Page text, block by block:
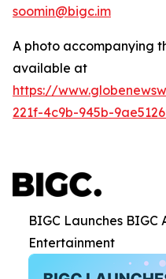
soomin@bigc.im
A photo accompanying
available at
https://
221f-4c9b-945b-
BIGC Launches BIGC
Entertainment